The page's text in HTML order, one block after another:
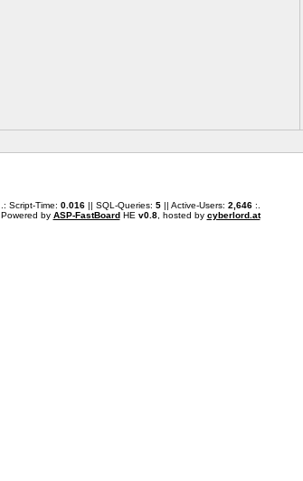
.: Script-Time: 0.016|| SQL-Queries: 5|| Active-Users: 2,646:.
Powered by ASP-FastBoardHE v0.8, hosted by cyberlord.at